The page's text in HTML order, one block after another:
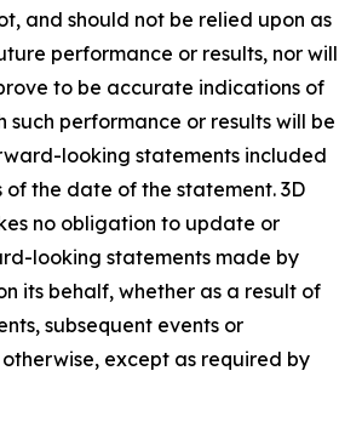
and should not be relied upon as
performance or results, nor will
to be accurate indications of
such performance or results will be
looking statements included
of the date of the statement. 3D
no obligation to update or
looking statements made by
its behalf, whether as a result of
subsequent events or
except as required by